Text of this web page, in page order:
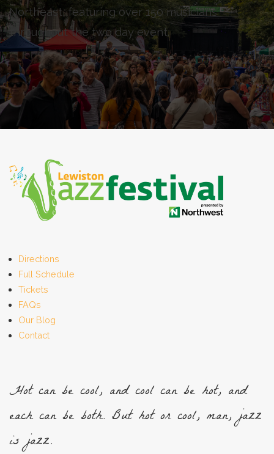
Northeast, featuring over 150 musicians
throughout the two day event.
Directions
Full Schedule
Tickets
FAQs
Our Blog
Contact
Hot can be cool, and cool can be hot, and
each can be both. But hot or cool, man, jazz
is jazz.